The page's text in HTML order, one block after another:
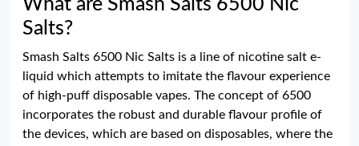
What are Smash Salts 6500 Nic
Salts?
Smash Salts 6500 Nic Salts is a line of nicotine salt e-
liquid which attempts to imitate the flavour experience
of high-puff disposable vapes. The concept of 6500
incorporates the robust and durable flavour profile of
the devices, which are based on disposables, where the